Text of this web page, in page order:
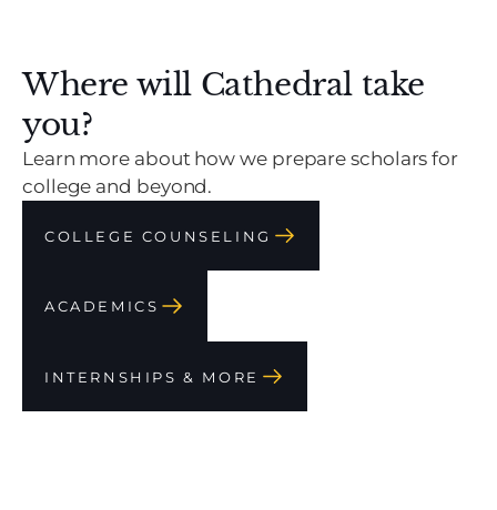
Where will Cathedral take
you?
Learn more about how we prepare scholars for
college and beyond.
COLLEGE COUNSELING
ACADEMICS
INTERNSHIPS & MORE